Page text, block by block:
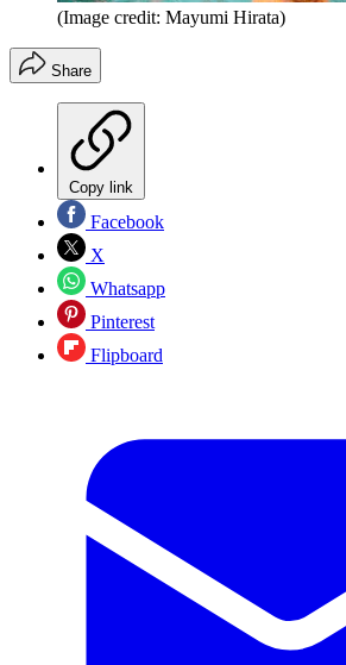
(Image credit: Mayumi Hirata)
Share
Copy link
Facebook
X
Whatsapp
Pinterest
Flipboard